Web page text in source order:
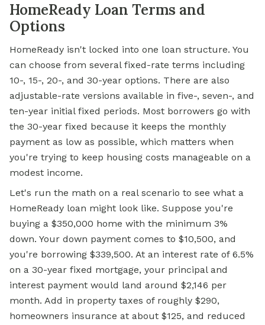
HomeReady Loan Terms and
Options
HomeReady isn't locked into one loan structure. You
can choose from several fixed-rate terms including
10-, 15-, 20-, and 30-year options. There are also
adjustable-rate versions available in five-, seven-, and
ten-year initial fixed periods. Most borrowers go with
the 30-year fixed because it keeps the monthly
payment as low as possible, which matters when
you're trying to keep housing costs manageable on a
modest income.
Let's run the math on a real scenario to see what a
HomeReady loan might look like. Suppose you're
buying a $350,000 home with the minimum 3%
down. Your down payment comes to $10,500, and
you're borrowing $339,500. At an interest rate of 6.5%
on a 30-year fixed mortgage, your principal and
interest payment would land around $2,146 per
month. Add in property taxes of roughly $290,
homeowners insurance at about $125, and reduced